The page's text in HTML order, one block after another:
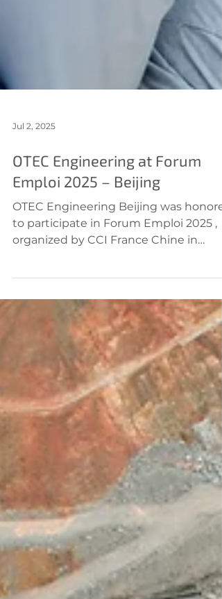
Jul 2, 2025
OTEC Engineering at Forum
Emploi 2025 – Beijing
Beijing, alongside other...